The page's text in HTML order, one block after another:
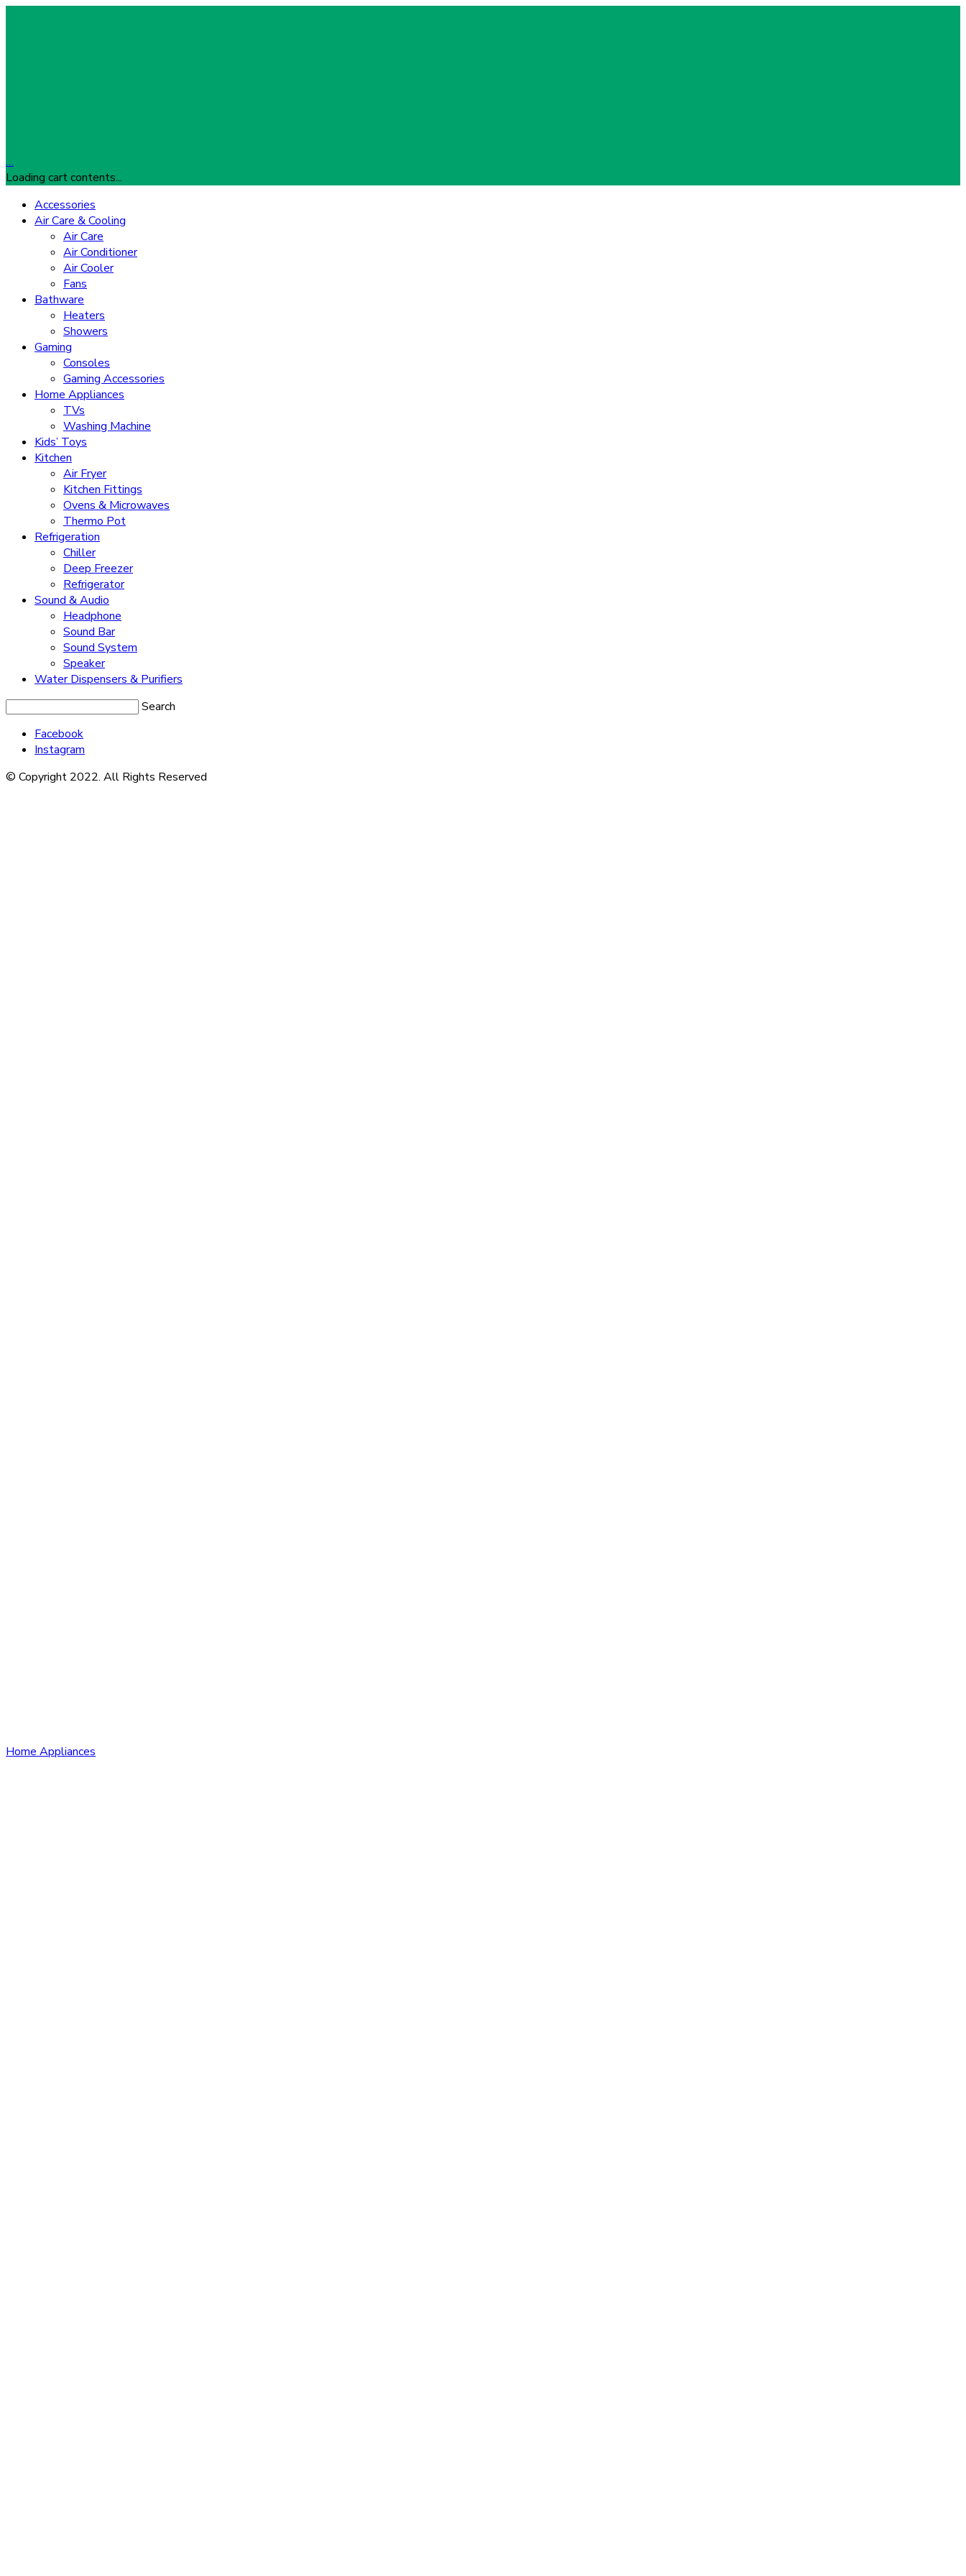
…
Loading cart contents...
Accessories
Air Care & Cooling
Air Care
Air Conditioner
Air Cooler
Fans
Bathware
Heaters
Showers
Gaming
Consoles
Gaming Accessories
Home Appliances
TVs
Washing Machine
Kids’ Toys
Kitchen
Air Fryer
Kitchen Fittings
Ovens & Microwaves
Thermo Pot
Refrigeration
Chiller
Deep Freezer
Refrigerator
Sound & Audio
Headphone
Sound Bar
Sound System
Speaker
Water Dispensers & Purifiers
Search
Facebook
Instagram
© Copyright 2022. All Rights Reserved
Home Appliances